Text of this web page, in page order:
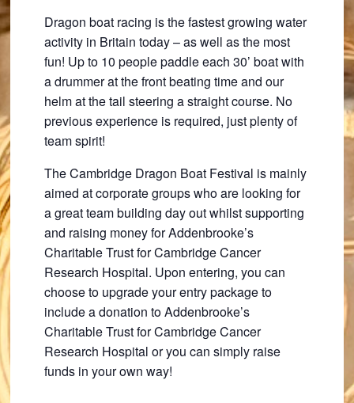
Dragon boat racing is the fastest growing water
activity in Britain today – as well as the most
fun! Up to 10 people paddle each 30’ boat with
a drummer at the front beating time and our
helm at the tail steering a straight course. No
previous experience is required, just plenty of
team spirit!
The Cambridge Dragon Boat Festival is mainly
aimed at corporate groups who are looking for
a great team building day out whilst supporting
and raising money for Addenbrooke’s
Charitable Trust for Cambridge Cancer
Research Hospital. Upon entering, you can
choose to upgrade your entry package to
include a donation to Addenbrooke’s
Charitable Trust for Cambridge Cancer
Research Hospital or you can simply raise
funds in your own way!